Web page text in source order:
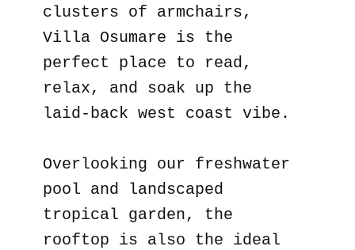
clusters of armchairs,
Villa Osumare is the
perfect place to read,
relax, and soak up the
laid-back west coast vibe.
Overlooking our freshwater
pool and landscaped
tropical garden, the
rooftop is also the ideal